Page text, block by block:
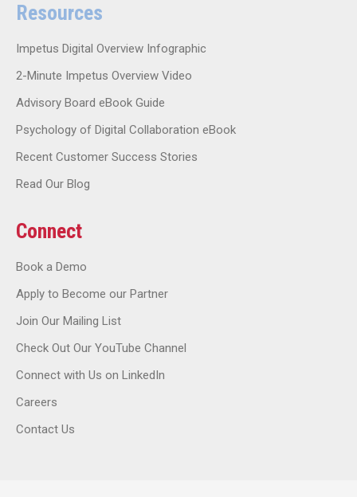
Resources
Impetus Digital Overview Infographic
2-Minute Impetus Overview Video
Advisory Board eBook Guide
Psychology of Digital Collaboration eBook
Recent Customer Success Stories
Read Our Blog
Connect
Book a Demo
Apply to Become our Partner
Join Our Mailing List
Check Out Our YouTube Channel
Connect with Us on LinkedIn
Careers
Contact Us